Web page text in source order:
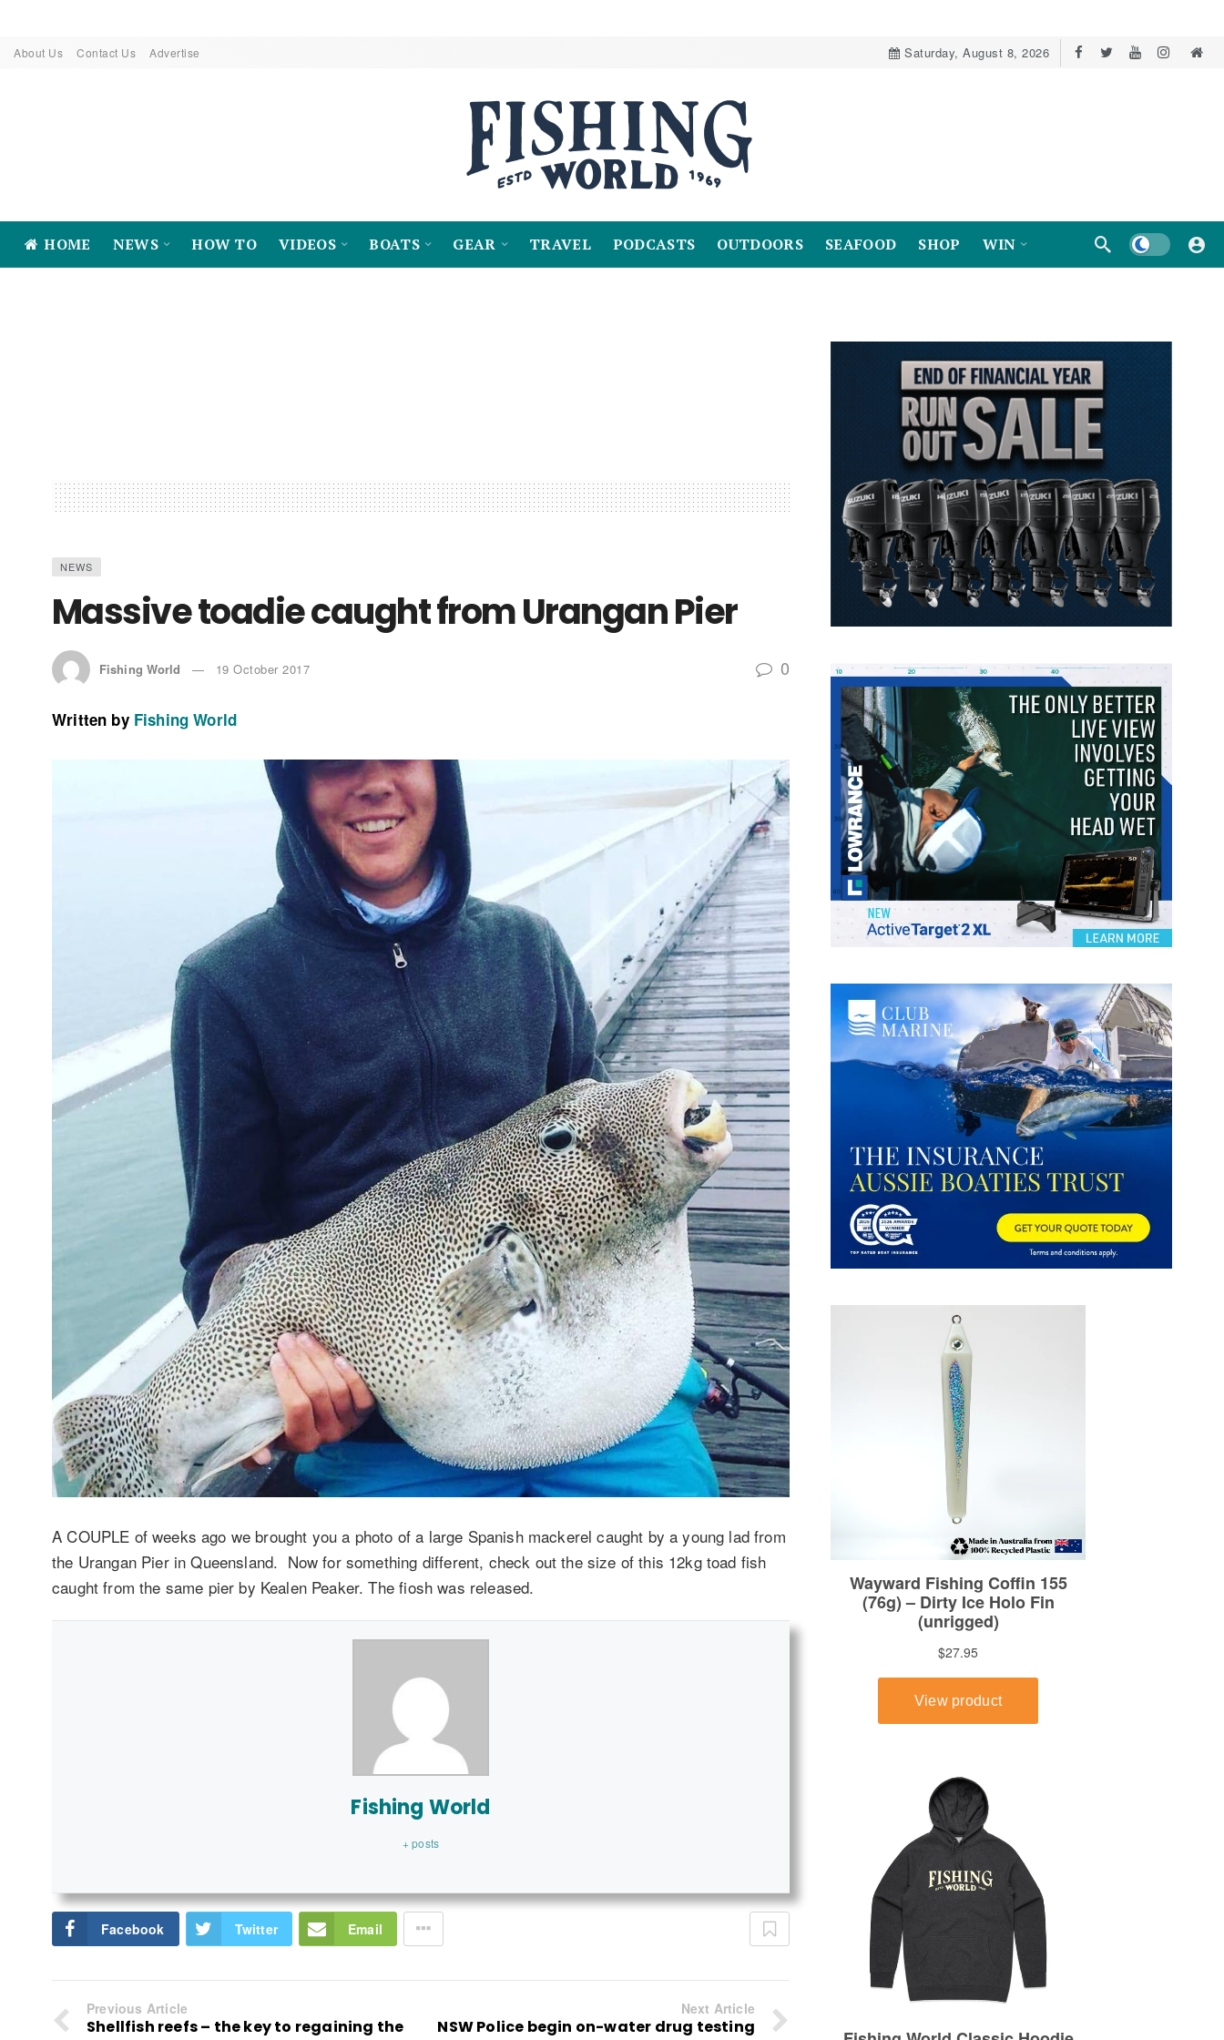
About Us Contact Us Advertise Saturday, August 8, 2026
HOME NEWS HOW TO VIDEOS BOATS GEAR TRAVEL PODCASTS OUTDOORS SEAFOOD SHOP WIN Dark mode
NEWS
Massive toadie caught from Urangan Pier
Fishing World 19 October 2017 0
Written by Fishing World
A COUPLE of weeks ago we brought you a photo of a large Spanish mackerel caught by a young lad from
the Urangan Pier in Queensland. Now for something different, check out the size of this 12kg toad fish
caught from the same pier by Kealen Peaker. The fiosh was released.
Fishing World
+ posts
Facebook Twitter Email
Previous Article
Shellfish reefs – the key to regaining the
Next Article
NSW Police begin on-water drug testing